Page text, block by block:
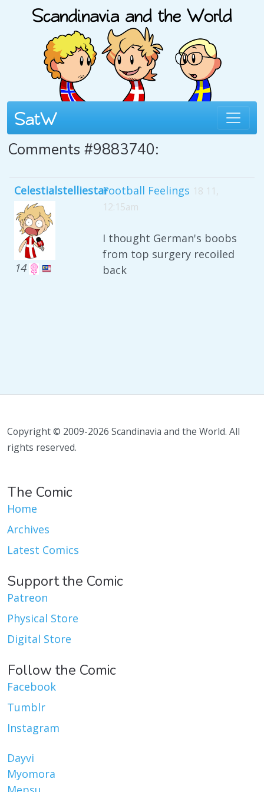
Comments #9883740:
Celestialstelliestar
14
Football Feelings 18 11,
12:15am
I thought German's boobs
from top surgery recoiled
back
Copyright © 2009-2026 Scandinavia and the World. All
rights reserved.
The Comic
Home
Archives
Latest Comics
Support the Comic
Patreon
Physical Store
Digital Store
Follow the Comic
Facebook
Tumblr
Instagram
Dayvi
Myomora